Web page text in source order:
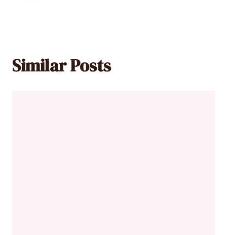
Similar Posts